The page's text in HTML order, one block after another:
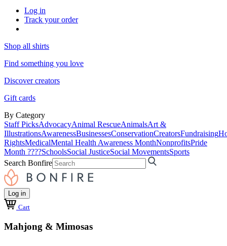
Log in
Track your order
Shop all shirts
Find something you love
Discover creators
Gift cards
By Category
Staff PicksAdvocacyAnimal RescueAnimalsArt &
IllustrationsAwarenessBusinessesConservationCreatorsFundraising
RightsMedicalMental Health Awareness MonthNonprofitsPride
Month ????SchoolsSocial JusticeSocial MovementsSports
Search Bonfire
Log in
Cart
Mahjong & Mimosas